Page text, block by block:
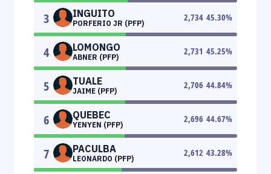
3 INGUITO
PORFERIO JR (PFP)
2,734 45.30%
4 LOMONGO
ABNER (PFP)
2,731 45.25%
5 TUALE
JAIME (PFP)
2,706 44.84%
6 QUEBEC
YENYEN (PFP)
2,696 44.67%
7 PACULBA
LEONARDO (PFP)
2,612 43.28%